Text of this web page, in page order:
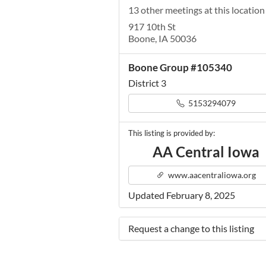
13 other meetings at this location
917 10th St
Boone, IA 50036
Boone Group #105340
District 3
5153294079
This listing is provided by:
AA Central Iowa
www.aacentraliowa.org
Updated February 8, 2025
Request a change to this listing